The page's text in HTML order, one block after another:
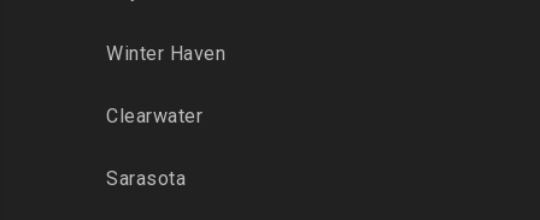
Winter Haven
Clearwater
Sarasota